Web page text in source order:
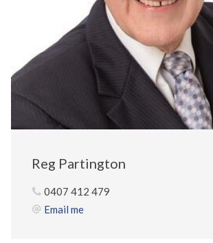
Reg Partington
0407 412 479
Email me